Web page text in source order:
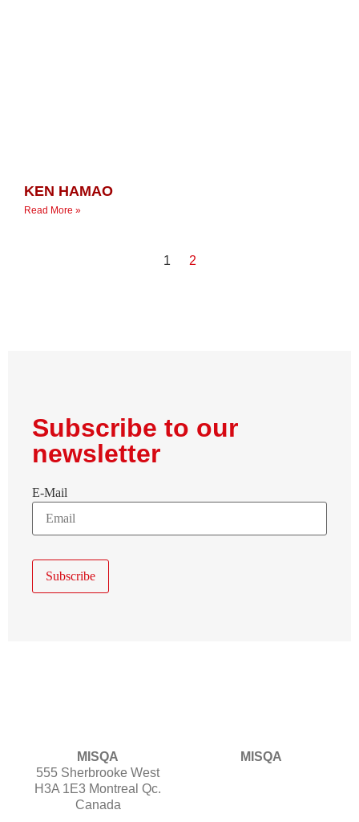
KEN HAMAO
Read More »
1 2
Subscribe to our
newsletter
E-Mail
MISQA
555 Sherbrooke West
H3A 1E3 Montreal Qc.
Canada
MISQA